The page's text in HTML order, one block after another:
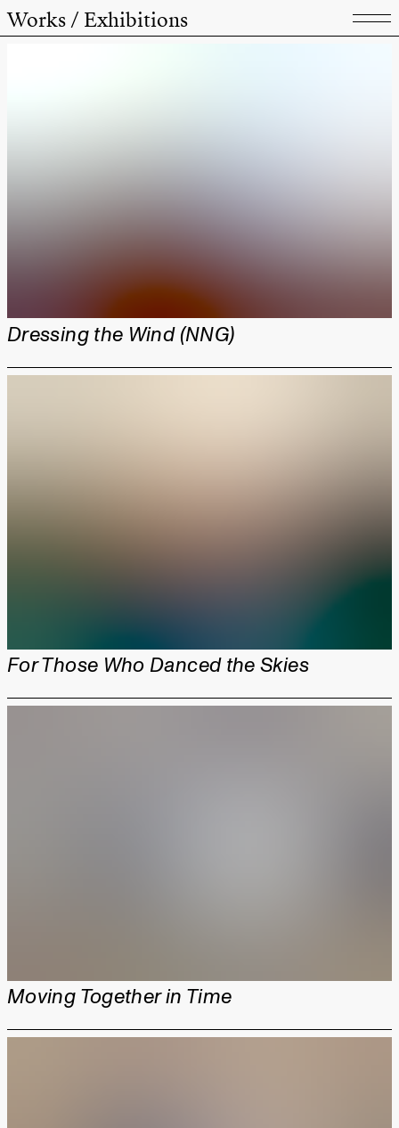
Works / Exhibitions
Dressing the Wind (NNG)
For Those Who Danced the Skies
Moving Together in Time